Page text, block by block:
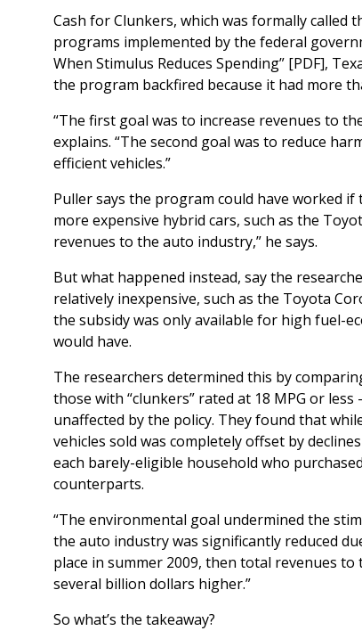
Cash for Clunkers, which was formally called
programs implemented by the federal
When Stimulus Reduces Spending” [PDF],
the program backfired because it had more
“The first goal was to increase revenues to
explains. “The second goal was to reduce
efficient vehicles.”
Puller says the program could have worked
more expensive hybrid cars, such as the
revenues to the auto industry,” he says.
But what happened instead, say the
relatively inexpensive, such as the Toyota
the subsidy was only available for high fuel-
would have.
The researchers determined this by
those with “clunkers” rated at 18 MPG or
unaffected by the policy. They found that
vehicles sold was completely offset by
each barely-eligible household who
counterparts.
“The environmental goal undermined the
the auto industry was significantly reduced
place in summer 2009, then total revenues
several billion dollars higher.”
So what’s the takeaway?